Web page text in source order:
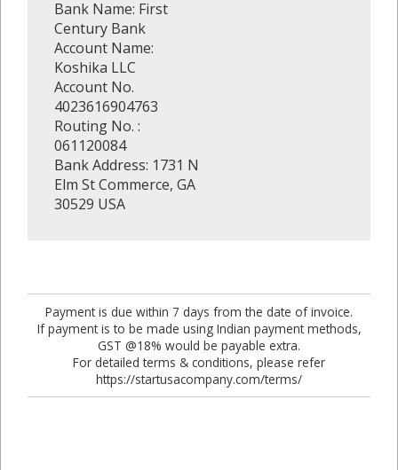
Bank Name: First
Century Bank
Account Name:
Koshika LLC
Account No.
4023616904763
Routing No. :
061120084
Bank Address: 1731 N
Elm St Commerce, GA
30529 USA
Payment is due within 7 days from the date of invoice.
If payment is to be made using Indian payment methods,
GST @18% would be payable extra.
For detailed terms & conditions, please refer
https://startusacompany.com/terms/